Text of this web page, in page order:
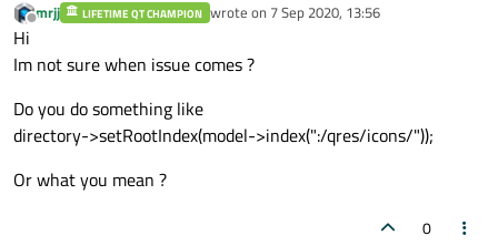
Offline
mrjj LIFETIME QT CHAMPION wrote on 7 Sep 2020, 13:56
last edited by
Hi
Im not sure when issue comes ?
Do you do something like
directory->setRootIndex(model->index(":/qres/icons/"));
Or what you mean ?
0